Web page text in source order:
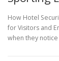
How Hotel
for Visitors and
when they